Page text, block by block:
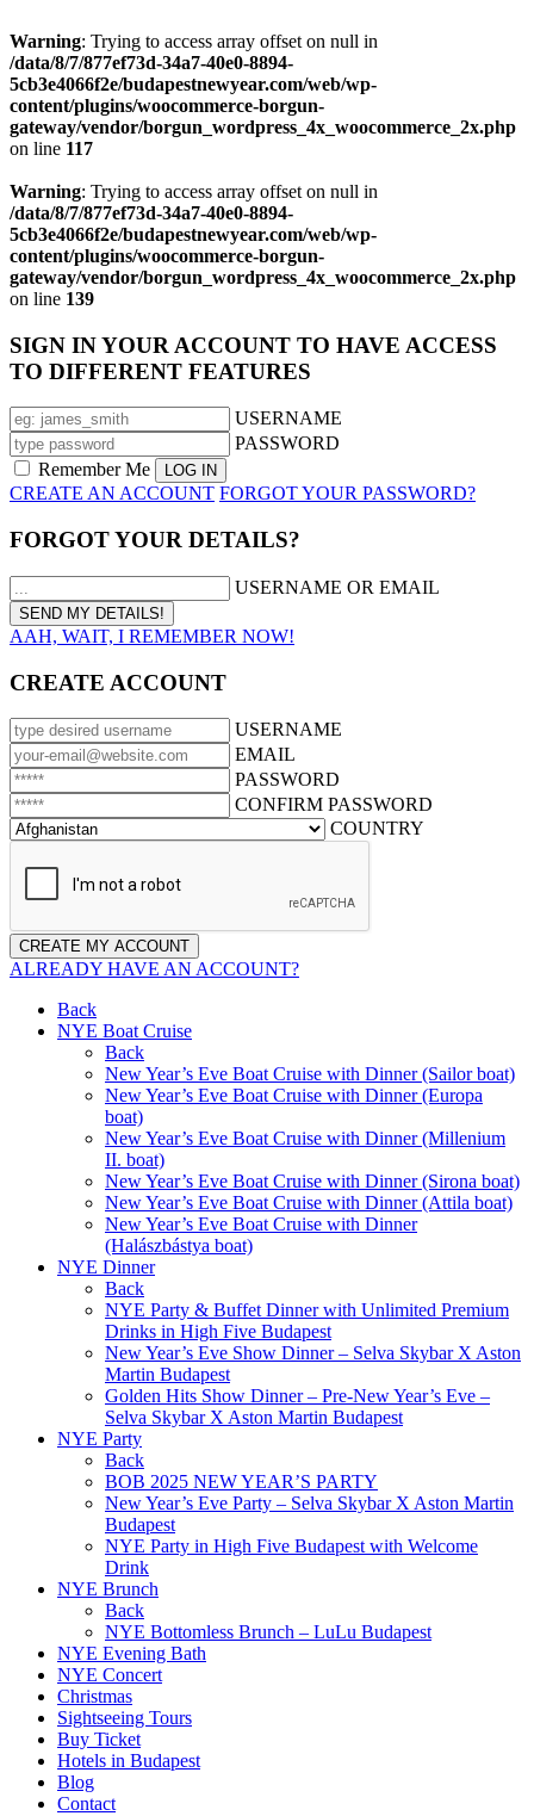
Warning: Trying to access array offset on null in
/data/8/7/877ef73d-34a7-40e0-8894-
5cb3e4066f2e/budapestnewyear.com/web/wp-
content/plugins/woocommerce-borgun-
gateway/vendor/borgun_wordpress_4x_woocommerce_2x.php
on line 117
Warning: Trying to access array offset on null in
/data/8/7/877ef73d-34a7-40e0-8894-
5cb3e4066f2e/budapestnewyear.com/web/wp-
content/plugins/woocommerce-borgun-
gateway/vendor/borgun_wordpress_4x_woocommerce_2x.php
on line 139
SIGN IN YOUR ACCOUNT TO HAVE ACCESS
TO DIFFERENT FEATURES
USERNAME
PASSWORD
Remember Me
CREATE AN ACCOUNT FORGOT YOUR PASSWORD?
FORGOT YOUR DETAILS?
USERNAME OR EMAIL
AAH, WAIT, I REMEMBER NOW!
CREATE ACCOUNT
USERNAME
EMAIL
PASSWORD
CONFIRM PASSWORD
COUNTRY
ALREADY HAVE AN ACCOUNT?
Back
NYE Boat Cruise
Back
New Year’s Eve Boat Cruise with Dinner (Sailor boat)
New Year’s Eve Boat Cruise with Dinner (Europa
boat)
New Year’s Eve Boat Cruise with Dinner (Millenium
II. boat)
New Year’s Eve Boat Cruise with Dinner (Sirona boat)
New Year’s Eve Boat Cruise with Dinner (Attila boat)
New Year’s Eve Boat Cruise with Dinner
(Halászbástya boat)
NYE Dinner
Back
NYE Party & Buffet Dinner with Unlimited Premium
Drinks in High Five Budapest
New Year’s Eve Show Dinner – Selva Skybar X Aston
Martin Budapest
Golden Hits Show Dinner – Pre-New Year’s Eve –
Selva Skybar X Aston Martin Budapest
NYE Party
Back
BOB 2025 NEW YEAR’S PARTY
New Year’s Eve Party – Selva Skybar X Aston Martin
Budapest
NYE Party in High Five Budapest with Welcome
Drink
NYE Brunch
Back
NYE Bottomless Brunch – LuLu Budapest
NYE Evening Bath
NYE Concert
Christmas
Sightseeing Tours
Buy Ticket
Hotels in Budapest
Blog
Contact